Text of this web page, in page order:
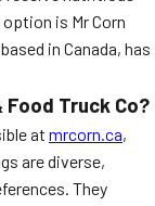
is Mr Corn
in Canada, has
Food Truck Co?
at mrcorn.ca,
are diverse,
They